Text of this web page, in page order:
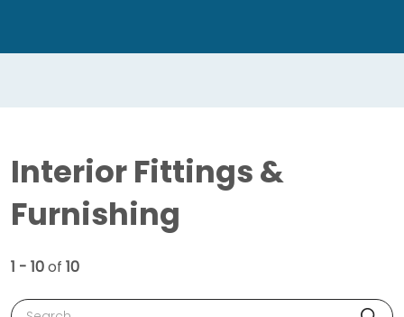
Interior Fittings &
Furnishing
1 - 10of 10
Search